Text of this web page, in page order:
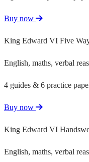
Buy now
King Edward VI Five
English, maths, verbal
4 guides & 6 practice
Buy now
King Edward VI
English, maths, verbal